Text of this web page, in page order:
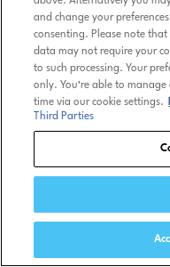
and change your
consenting. Please note that
data may not require your
to such processing. Your
only. You’re able to
time via our cookie settings.
Third Parties